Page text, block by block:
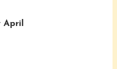
April